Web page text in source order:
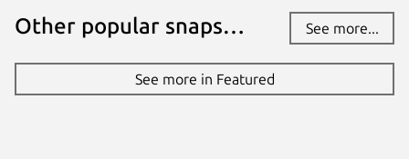
Other popular snaps… See more...
See more in Featured